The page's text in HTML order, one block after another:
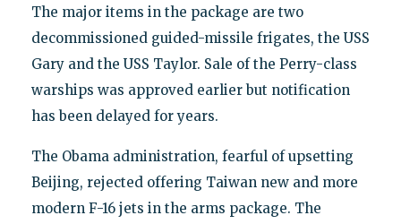
The major items in the package are two
decommissioned guided-missile frigates, the USS
Gary and the USS Taylor. Sale of the Perry-class
warships was approved earlier but notification
has been delayed for years.
The Obama administration, fearful of upsetting
Beijing, rejected offering Taiwan new and more
modern F-16 jets in the arms package. The